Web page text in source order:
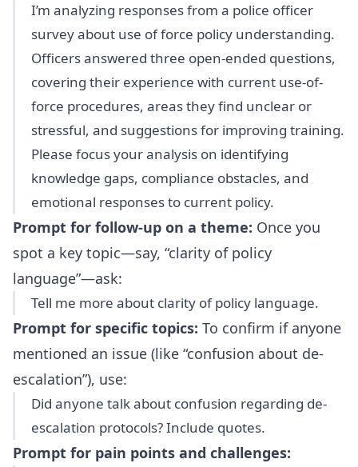
I’m analyzing responses from a police officer
survey about use of force policy understanding.
Officers answered three open-ended questions,
covering their experience with current use-of-
force procedures, areas they find unclear or
stressful, and suggestions for improving training.
Please focus your analysis on identifying
knowledge gaps, compliance obstacles, and
emotional responses to current policy.
Prompt for follow-up on a theme: Once you
spot a key topic—say, “clarity of policy
language”—ask:
Tell me more about clarity of policy language.
Prompt for specific topics: To confirm if anyone
mentioned an issue (like “confusion about de-
escalation”), use:
Did anyone talk about confusion regarding de-
escalation protocols? Include quotes.
Prompt for pain points and challenges: